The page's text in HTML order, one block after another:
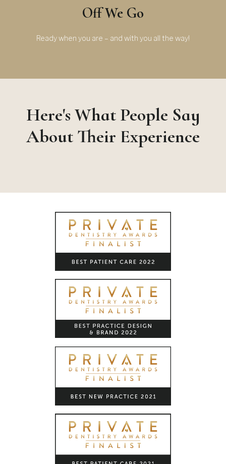
Off We Go
Ready when you are – and with you all the way!
Here's What People Say
About Their Experience